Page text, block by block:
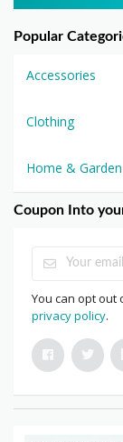
Popular
Accessories
Clothing
Home & Garden
Coupon Into
You can opt out
privacy policy.